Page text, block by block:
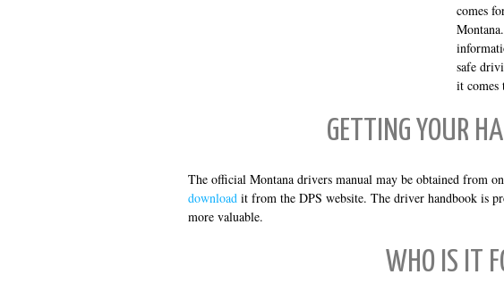
comes
safe
it comes
GETTING YOUR
The official Montana drivers manual may be obtained from
download it from the DPS website. The driver handbook is
more valuable.
WHO IS IT